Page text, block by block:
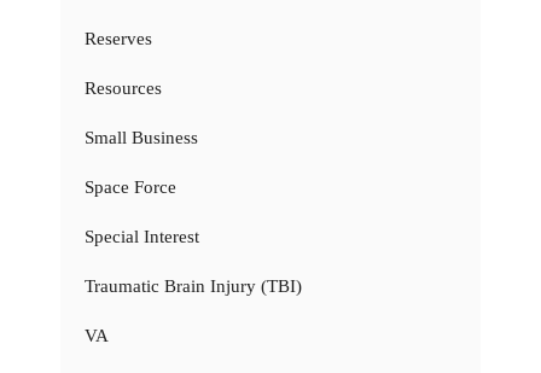
Reserves
Resources
Small Business
Space Force
Special Interest
Traumatic Brain Injury (TBI)
VA